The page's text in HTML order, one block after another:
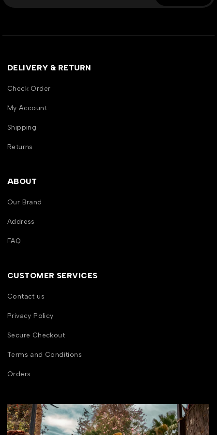
DELIVERY & RETURN
Check Order
My Account
Shipping
Returns
ABOUT
Our Brand
Address
FAQ
CUSTOMER SERVICES
Contact us
Privacy Policy
Secure Checkout
Terms and Conditions
Orders